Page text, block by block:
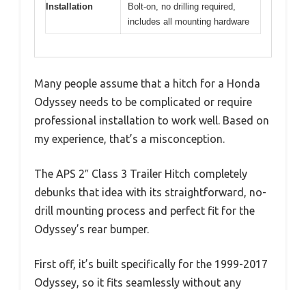
Installation
Bolt-on, no drilling required,
includes all mounting hardware
Many people assume that a hitch for a Honda
Odyssey needs to be complicated or require
professional installation to work well. Based on
my experience, that’s a misconception.
The APS 2″ Class 3 Trailer Hitch completely
debunks that idea with its straightforward, no-
drill mounting process and perfect fit for the
Odyssey’s rear bumper.
First off, it’s built specifically for the 1999-2017
Odyssey, so it fits seamlessly without any